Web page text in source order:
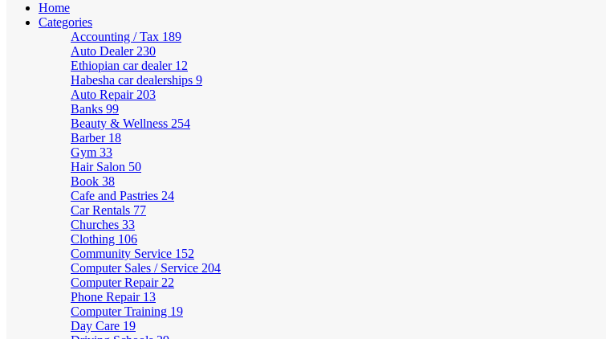
Home
Categories
Accounting / Tax 189
Auto Dealer 230
Ethiopian car dealer 12
Habesha car dealerships 9
Auto Repair 203
Banks 99
Beauty & Wellness 254
Barber 18
Gym 33
Hair Salon 50
Book 38
Cafe and Pastries 24
Car Rentals 77
Churches 33
Clothing 106
Community Service 152
Computer Sales / Service 204
Computer Repair 22
Phone Repair 13
Computer Training 19
Day Care 19